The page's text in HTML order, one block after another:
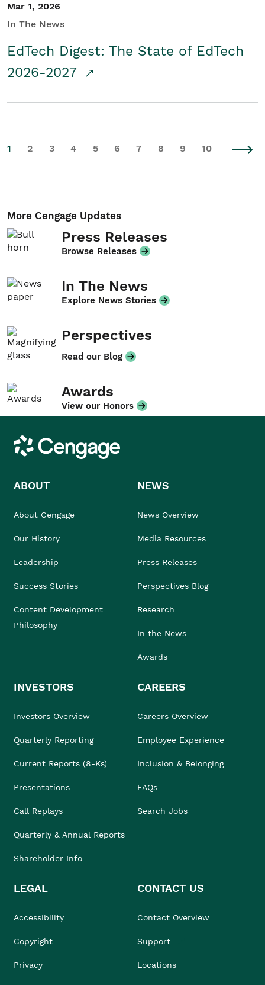
Mar 1, 2026
In The News
EdTech Digest: The State of EdTech
2026-2027
1 2 3 4 5 6 7 8 9 10
More Cengage Updates
Press Releases
Browse Releases
In The News
Explore News Stories
Perspectives
Read our Blog
Awards
View our Honors
Cengage
ABOUT
About Cengage
Our History
Leadership
Success Stories
Content Development
Philosophy
NEWS
News Overview
Media Resources
Press Releases
Perspectives Blog
Research
In the News
Awards
INVESTORS
Investors Overview
Quarterly Reporting
Current Reports (8-Ks)
Presentations
Call Replays
Quarterly & Annual Reports
Shareholder Info
CAREERS
Careers Overview
Employee Experience
Inclusion & Belonging
FAQs
Search Jobs
LEGAL
Accessibility
Copyright
Privacy
CONTACT US
Contact Overview
Support
Locations